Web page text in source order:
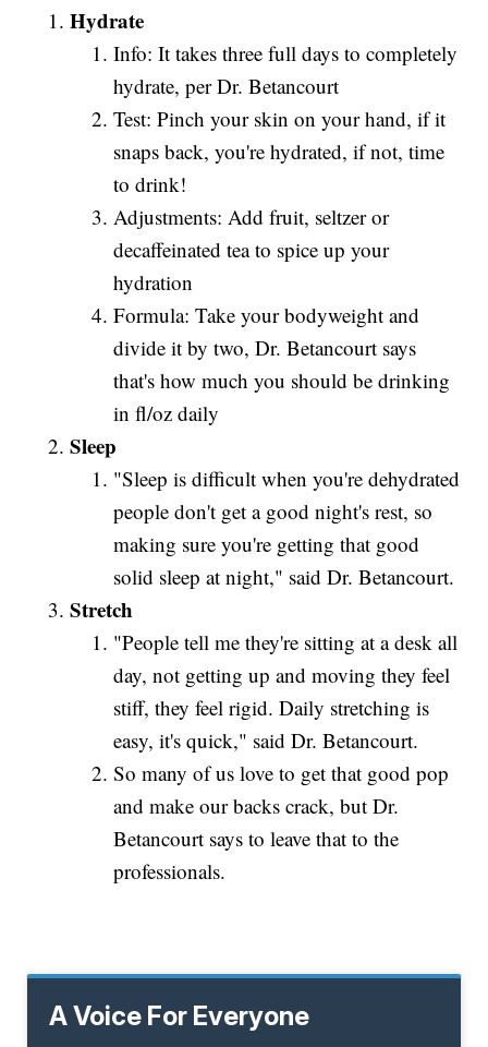
Hydrate
Info: It takes three full days to completely
hydrate, per Dr. Betancourt
Test: Pinch your skin on your hand, if it
snaps back, you're hydrated, if not, time
to drink!
Adjustments: Add fruit, seltzer or
decaffeinated tea to spice up your
hydration
Formula: Take your bodyweight and
divide it by two, Dr. Betancourt says
that's how much you should be drinking
in fl/oz daily
Sleep
"Sleep is difficult when you're dehydrated
people don't get a good night's rest, so
making sure you're getting that good
solid sleep at night," said Dr. Betancourt.
Stretch
"People tell me they're sitting at a desk all
day, not getting up and moving they feel
stiff, they feel rigid. Daily stretching is
easy, it's quick," said Dr. Betancourt.
So many of us love to get that good pop
and make our backs crack, but Dr.
Betancourt says to leave that to the
professionals.
A Voice For Everyone